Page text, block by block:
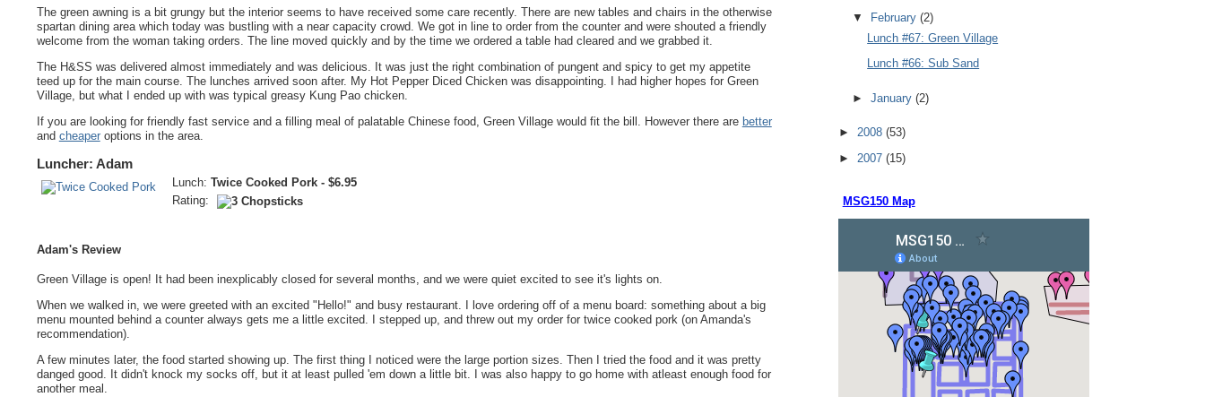
The green awning is a bit grungy but the interior seems to have received some care recently. There are new tables and chairs in the otherwise
spartan dining area which today was bustling with a near capacity crowd. We got in line to order from the counter and were shouted a friendly
welcome from the woman taking orders. The line moved quickly and by the time we ordered a table had cleared and we grabbed it.
The H&SS was delivered almost immediately and was delicious. It was just the right combination of pungent and spicy to get my appetite
teed up for the main course. The lunches arrived soon after. My Hot Pepper Diced Chicken was disappointing. I had higher hopes for Green
Village, but what I ended up with was typical greasy Kung Pao chicken.
If you are looking for friendly fast service and a filling meal of palatable Chinese food, Green Village would fit the bill. However there are better
and cheaperoptions in the area.
Luncher: Adam
Lunch:Twice Cooked Pork - $6.95
Rating:
Adam's Review
Green Village is open! It had been inexplicably closed for several months, and we were quiet excited to see it's lights on.
When we walked in, we were greeted with an excited "Hello!" and busy restaurant. I love ordering off of a menu board: something about a big
menu mounted behind a counter always gets me a little excited. I stepped up, and threw out my order for twice cooked pork (on Amanda's
recommendation).
A few minutes later, the food started showing up. The first thing I noticed were the large portion sizes. Then I tried the food and it was pretty
danged good. It didn't knock my socks off, but it at least pulled 'em down a little bit. I was also happy to go home with atleast enough food for
another meal.
▼
February(2)
Lunch #67: Green Village
Lunch #66: Sub Sand
►January(2)
► 2008 (53)
► 2007 (15)
MSG150 Map